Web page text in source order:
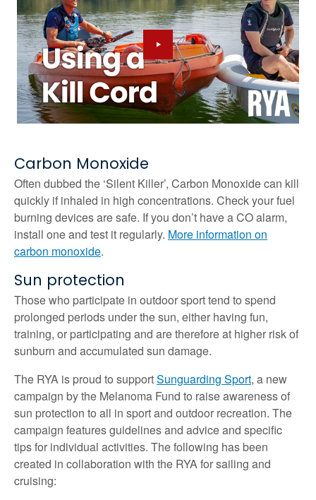
Carbon Monoxide
Often dubbed the ‘Silent Killer’, Carbon Monoxide can kill
quickly if inhaled in high concentrations. Check your fuel
burning devices are safe. If you don’t have a CO alarm,
install one and test it regularly. More information on
carbon monoxide.
Sun protection
Those who participate in outdoor sport tend to spend
prolonged periods under the sun, either having fun,
training, or participating and are therefore at higher risk of
sunburn and accumulated sun damage.
The RYA is proud to supportSunguarding Sport, a new
campaign by the Melanoma Fund to raise awareness of
sun protection to all in sport and outdoor recreation. The
campaign features guidelines and advice and specific
tips for individual activities. The following has been
created in collaboration with the RYA for sailing and
cruising: